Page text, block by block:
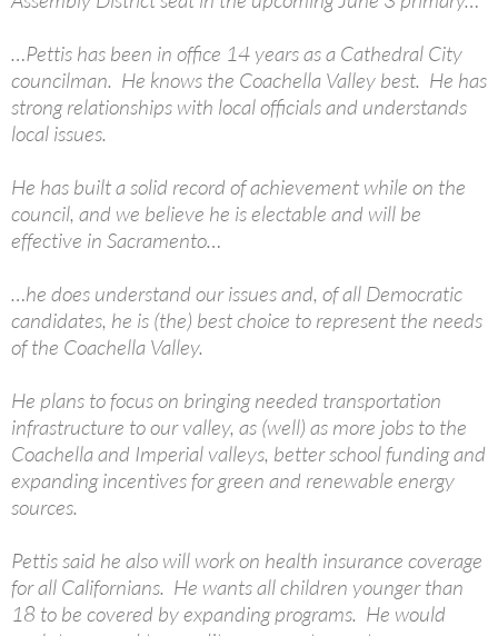
…Pettis has been in office 14 years as a Cathedral City
councilman. He knows the Coachella Valley best. He has
strong relationships with local officials and understands
local issues.
He has built a solid record of achievement while on the
council, and we believe he is electable and will be
effective in Sacramento…
…he does understand our issues and, of all Democratic
candidates, he is (the) best choice to represent the needs
of the Coachella Valley.
He plans to focus on bringing needed transportation
infrastructure to our valley, as (well) as more jobs to the
Coachella and Imperial valleys, better school funding and
expanding incentives for green and renewable energy
sources.
Pettis said he also will work on health insurance coverage
for all Californians. He wants all children younger than
18 to be covered by expanding programs. He would